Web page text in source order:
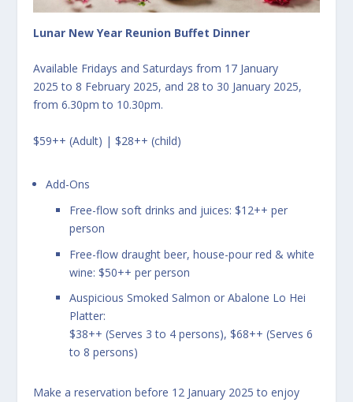
Lunar New Year Reunion Buffet Dinner
Available Fridays and Saturdays from 17 January
2025 to 8 February 2025, and 28 to 30 January 2025,
from 6.30pm to 10.30pm.
$59++ (Adult) | $28++ (child)
Add-Ons
Free-flow soft drinks and juices: $12++ per
person
Free-flow draught beer, house-pour red & white
wine: $50++ per person
Auspicious Smoked Salmon or Abalone Lo Hei
Platter:
$38++ (Serves 3 to 4 persons), $68++ (Serves 6
to 8 persons)
Make a reservation before 12 January 2025 to enjoy